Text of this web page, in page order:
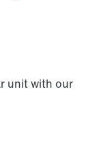
unit with our